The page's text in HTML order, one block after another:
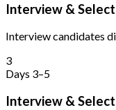
Interview & Select
Interview candidates
3
Days 3–5
Interview & Select